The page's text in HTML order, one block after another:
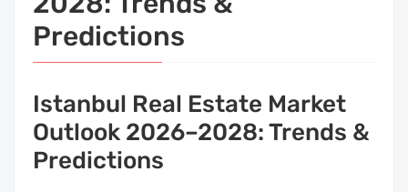
Predictions
Istanbul Real Estate Market
Outlook 2026–2028: Trends &
Predictions